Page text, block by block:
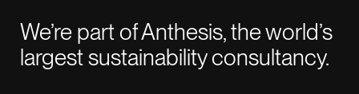
WRITE ABOUT US
press@revoltlondon.com
We’re part of Anthesis, the world’s
largest sustainability consultancy.